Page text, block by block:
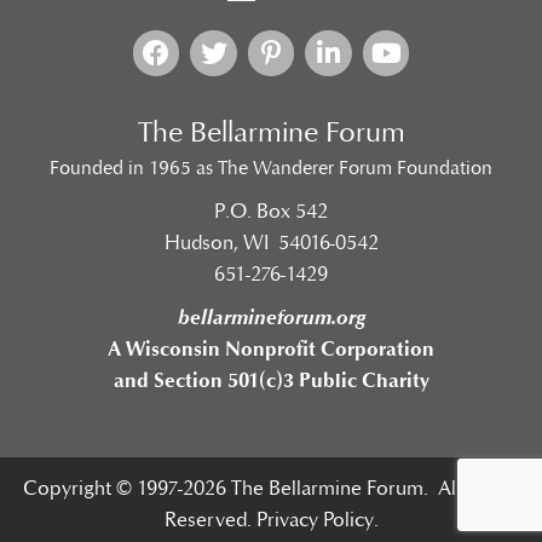
The Bellarmine Forum
Founded in 1965 as The Wanderer Forum Foundation
P.O. Box 542
Hudson, WI 54016-0542
651-276-1429
bellarmineforum.org
A Wisconsin Nonprofit Corporation
and Section 501(c)3 Public Charity
Copyright © 1997-2026 The Bellarmine Forum. All Rights
Reserved. Privacy Policy.